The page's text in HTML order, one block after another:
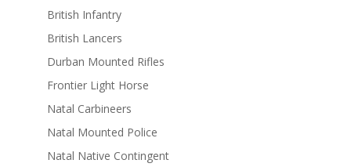
British Infantry
British Lancers
Durban Mounted Rifles
Frontier Light Horse
Natal Carbineers
Natal Mounted Police
Natal Native Contingent